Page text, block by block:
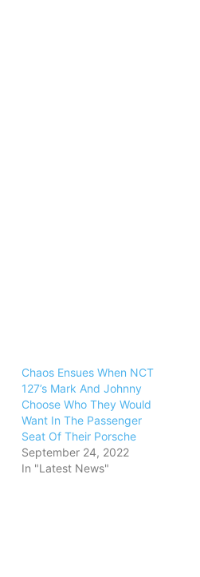
Chaos Ensues When NCT
127’s Mark And Johnny
Choose Who They Would
Want In The Passenger
Seat Of Their Porsche
September 24, 2022
In "Latest News"